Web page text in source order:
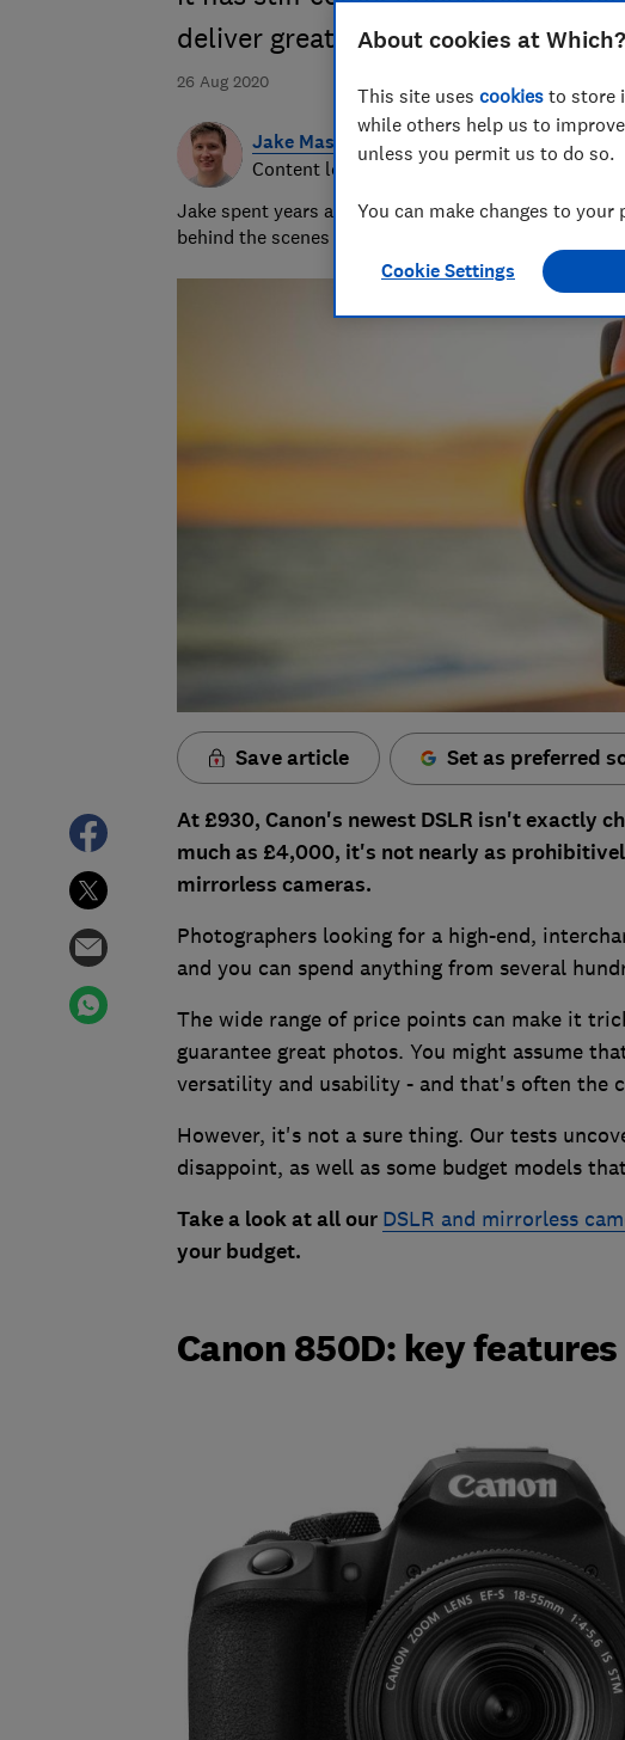
26 Aug 2020
deliver great quality
Jake Massey
Content lead in product
Jake spent years as a journalist helping shoppers
behind the scenes to help make the Which?
Save article Set as preferred
At £930, Canon's newest DSLR isn't exactly
much as £4,000, it's not nearly as
mirrorless cameras.
Photographers looking for a high-end,
and you can spend anything from several
The wide range of price points can make it
guarantee great photos. You might assume
versatility and usability - and that's often the
However, it's not a sure thing. Our tests
disappoint, as well as some budget models
Take a look at all our DSLR and mirrorless
your budget.
Canon 850D: key features
About cookies at Which?
This site uses cookies to store
while others help us to
unless you permit us to do so.
You can make changes to your
Cookie Settings